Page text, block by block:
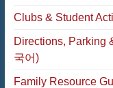
Clubs & Student
Directions, Parking
국어)
Family Resource